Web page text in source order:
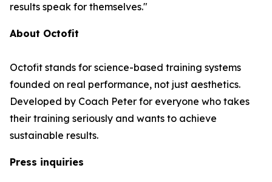
results speak for themselves."
About Octofit
Octofit stands for science-based training systems
founded on real performance, not just aesthetics.
Developed by Coach Peter for everyone who takes
their training seriously and wants to achieve
sustainable results.
Press inquiries